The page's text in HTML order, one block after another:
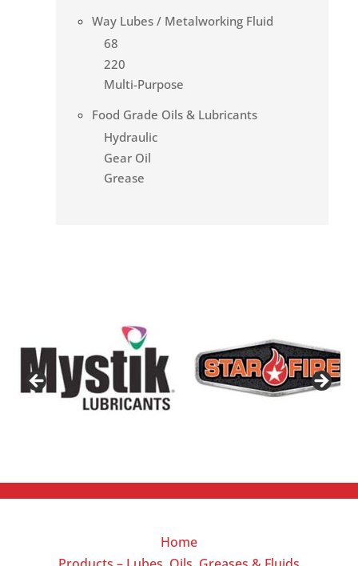
Way Lubes / Metalworking Fluid
68
220
Multi-Purpose
Food Grade Oils & Lubricants
Hydraulic
Gear Oil
Grease
Home